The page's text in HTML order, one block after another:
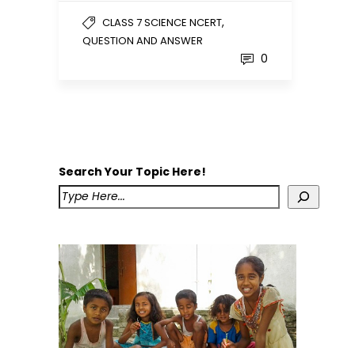
CLASS 7 SCIENCE NCERT,
QUESTION AND ANSWER
0
Search Your Topic Here!